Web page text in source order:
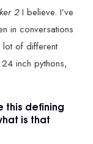
2I believe. I’ve
in conversations
lot of different
inch pythons,
this defining
is that